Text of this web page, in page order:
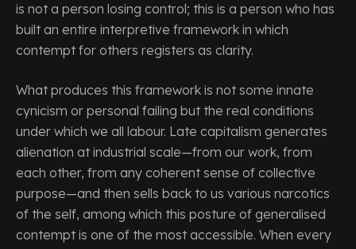
is not a person losing control; this is a person who has
built an entire interpretive framework in which
contempt for others registers as clarity.
What produces this framework is not some innate
cynicism or personal failing but the real conditions
under which we all labour. Late capitalism generates
alienation at industrial scale—from our work, from
each other, from any coherent sense of collective
purpose—and then sells back to us various narcotics
of the self, among which this posture of generalised
contempt is one of the most accessible. When every